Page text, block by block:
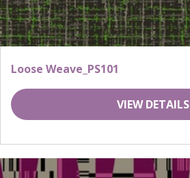
Loose Weave_PS101
VIEW DETAILS